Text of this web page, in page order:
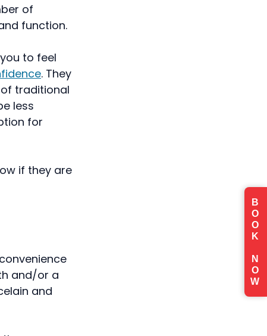
of
function.
to feel
. They
traditional
less
for
if they are
and/or a
and
B
O
O
K
N
O
W